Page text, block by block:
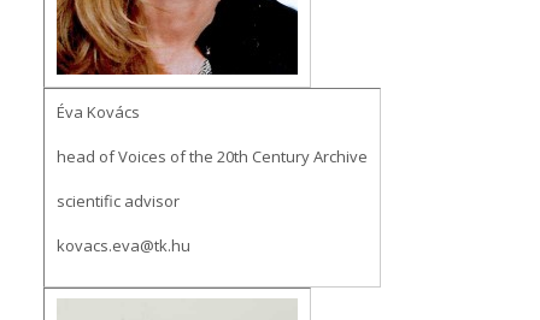
Éva Kovács
head of Voices of the 20th Century Archive
scientific advisor
kovacs.eva@tk.hu